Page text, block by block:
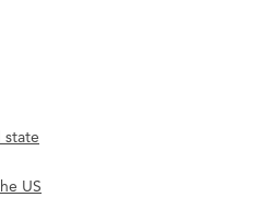
state
US